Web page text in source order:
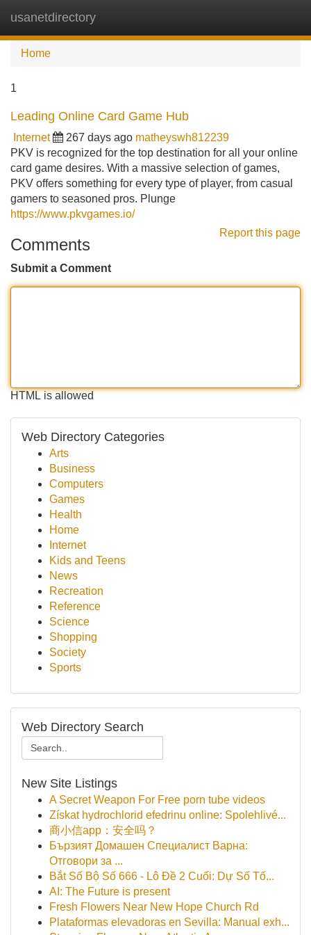
usanetdirectory
Home
1
Leading Online Card Game Hub
Internet 267 days ago matheyswh812239
PKV is recognized for the top destination for all your online
card game desires. With a massive selection of games,
PKV offers something for every type of player, from casual
gamers to seasoned pros. Plunge
https://www.pkvgames.io/
Report this page
Comments
Submit a Comment
HTML is allowed
Web Directory Categories
Arts
Business
Computers
Games
Health
Home
Internet
Kids and Teens
News
Recreation
Reference
Science
Shopping
Society
Sports
Web Directory Search
New Site Listings
A Secret Weapon For Free porn tube videos
Získat hydrochlorid efedrinu online: Spolehlivé...
商小信app：安全吗？
Бързият Домашен Специалист Варна:
Отговори за ...
Bắt Số Bộ Số 666 - Lô Đề 2 Cuối: Dự Số Tố...
AI: The Future is present
Fresh Flowers Near New Hope Church Rd
Plataformas elevadoras en Sevilla: Manual exh...